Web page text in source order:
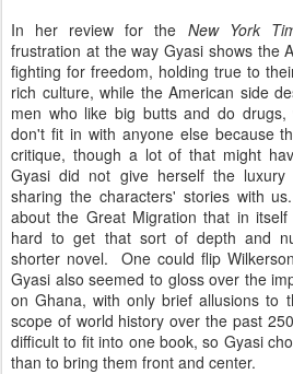
In her review for the New York
frustration at the way Gyasi shows the
fighting for freedom, holding true to
rich culture, while the American side
men who like big butts and do
don't fit in with anyone else because
critique, though a lot of that might
Gyasi did not give herself the
sharing the characters' stories with
about the Great Migration that in
hard to get that sort of depth and
shorter novel. One could flip
Gyasi also seemed to gloss over the
on Ghana, with only brief allusions
scope of world history over the past
difficult to fit into one book, so Gyasi
than to bring them front and center.